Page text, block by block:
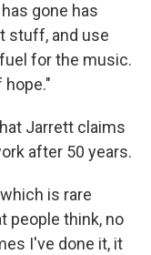
gone has
stuff, and use
for the music.
Jarrett claims
after 50 years.
is rare
people think, no
I've done it, it